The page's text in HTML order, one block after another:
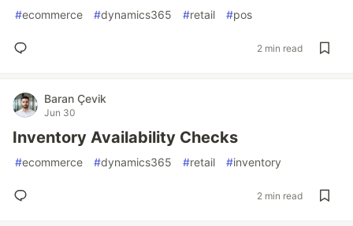
#ecommerce #dynamics365 #retail #pos
2 min read
Baran Çevik
Jun 30
Inventory Availability Checks
#ecommerce #dynamics365 #retail #inventory
2 min read